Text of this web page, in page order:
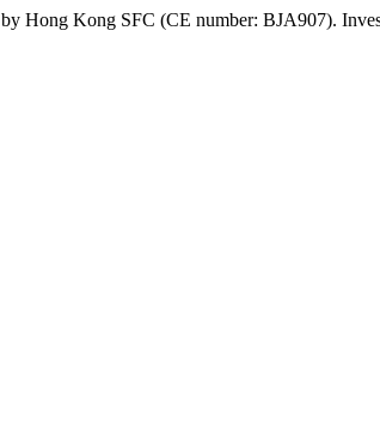
Hong Kong SFC (CE number: BJA907).